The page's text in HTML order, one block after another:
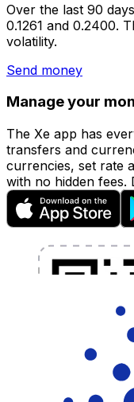
Over the last 90
0.1261 and 0.2400.
volatility.
Send money
Manage your
The Xe app has
transfers and
currencies, set rate
with no hidden fees.